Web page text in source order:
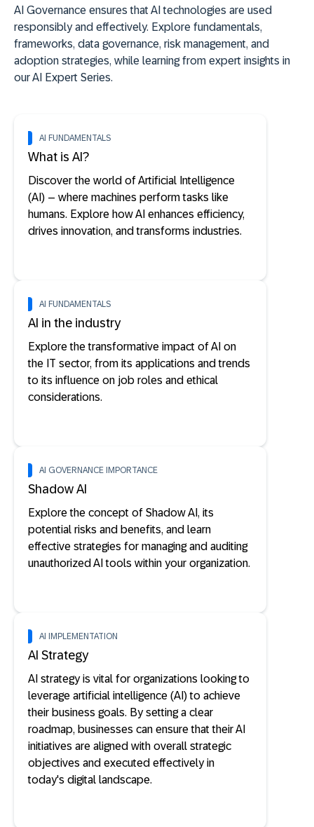
AI Governance ensures that AI technologies are used
responsibly and effectively. Explore fundamentals,
frameworks, data governance, risk management, and
adoption strategies, while learning from expert insights in
our AI Expert Series.
AI FUNDAMENTALS
What is AI?
Discover the world of Artificial Intelligence
(AI) – where machines perform tasks like
humans. Explore how AI enhances efficiency,
drives innovation, and transforms industries.
AI FUNDAMENTALS
AI in the industry
Explore the transformative impact of AI on
the IT sector, from its applications and trends
to its influence on job roles and ethical
considerations.
AI GOVERNANCE IMPORTANCE
Shadow AI
Explore the concept of Shadow AI, its
potential risks and benefits, and learn
effective strategies for managing and auditing
unauthorized AI tools within your organization.
AI IMPLEMENTATION
AI Strategy
AI strategy is vital for organizations looking to
leverage artificial intelligence (AI) to achieve
their business goals. By setting a clear
roadmap, businesses can ensure that their AI
initiatives are aligned with overall strategic
objectives and executed effectively in
today's digital landscape.